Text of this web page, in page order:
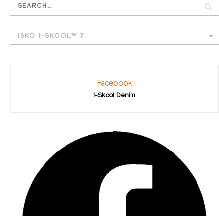
ISKO I-SKOOL™ 7
Facebook
I-Skool Denim